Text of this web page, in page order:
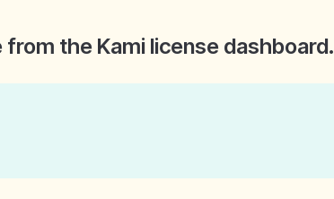
the Kami license dashboard.